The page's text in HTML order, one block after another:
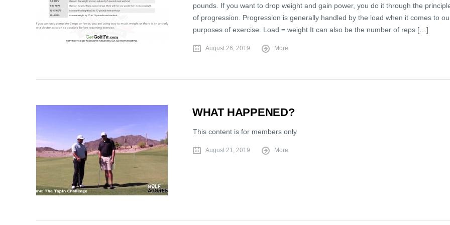
pounds. If you want to drop weight and gain power, you do it through the
of progression. Progression is generally handled by the load when it comes to
purposes of exercise. Load = weight It can also be the number of reps […]
August 26, 2019 More
WHAT HAPPENED?
This content is for members only
August 21, 2019 More